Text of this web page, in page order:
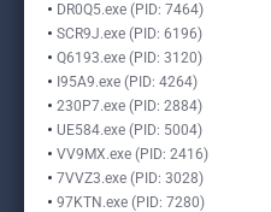
DR0Q5.exe (PID: 7464)
SCR9J.exe (PID: 6196)
Q6193.exe (PID: 3120)
I95A9.exe (PID: 4264)
230P7.exe (PID: 2884)
UE584.exe (PID: 5004)
VV9MX.exe (PID: 2416)
7VVZ3.exe (PID: 3028)
97KTN.exe (PID: 7280)